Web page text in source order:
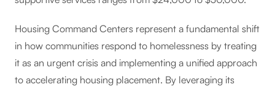
Housing Command Centers represent a fundamental shift
in how communities respond to homelessness by treating
it as an urgent crisis and implementing a unified approach
to accelerating housing placement. By leveraging its